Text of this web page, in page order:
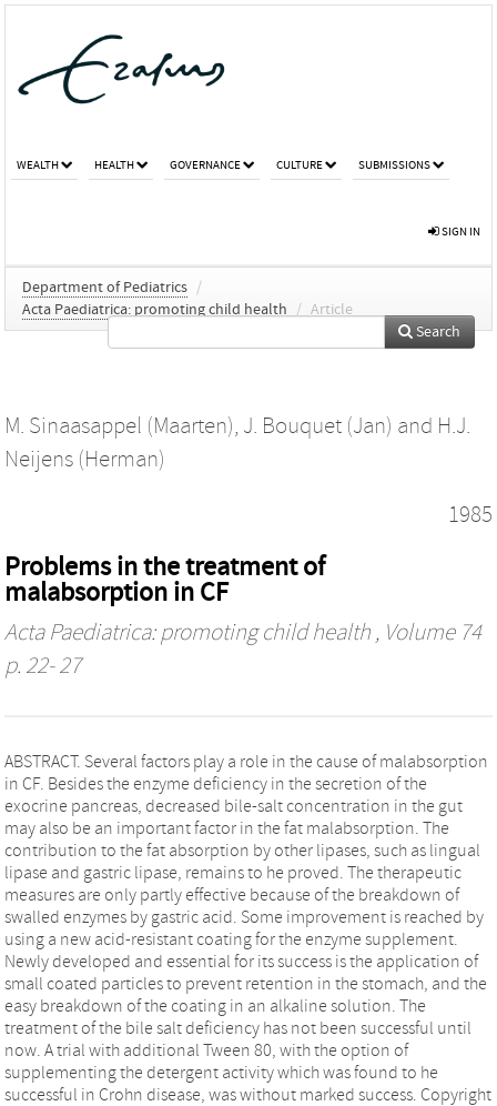
WEALTH HEALTH GOVERNANCE CULTURE SUBMISSIONS
SIGN IN
Department of Pediatrics /
Acta Paediatrica: promoting child health
/ Article
Search
M. Sinaasappel (Maarten), J. Bouquet (Jan) and H.J.
Neijens (Herman)
1985
Problems in the treatment of
malabsorption in CF
Acta Paediatrica: promoting child health , Volume 74
p. 22- 27
ABSTRACT. Several factors play a role in the cause of malabsorption
in CF. Besides the enzyme deficiency in the secretion of the
exocrine pancreas, decreased bile‐salt concentration in the gut
may also be an important factor in the fat malabsorption. The
contribution to the fat absorption by other lipases, such as lingual
lipase and gastric lipase, remains to he proved. The therapeutic
measures are only partly effective because of the breakdown of
swalled enzymes by gastric acid. Some improvement is reached by
using a new acid‐resistant coating for the enzyme supplement.
Newly developed and essential for its success is the application of
small coated particles to prevent retention in the stomach, and the
easy breakdown of the coating in an alkaline solution. The
treatment of the bile salt deficiency has not been successful until
now. A trial with additional Tween 80, with the option of
supplementing the detergent activity which was found to he
successful in Crohn disease, was without marked success. Copyright